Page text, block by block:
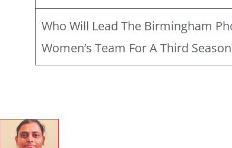
Who Will Lead The Birmingham
Women’s Team For A Third